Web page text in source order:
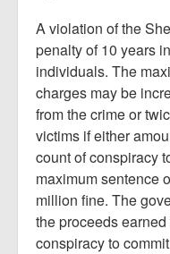
A violation of the
penalty of 10 years
individuals. The
charges may be
from the crime or
victims if either
count of conspiracy
maximum sentence
million fine. The
the proceeds
conspiracy to